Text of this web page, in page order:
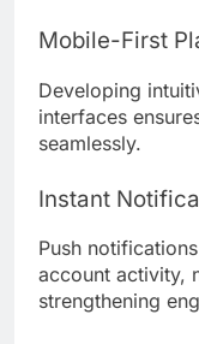
Mobile-First
Developing
interfaces
seamlessly.
Instant
Push
account activity,
strengthening